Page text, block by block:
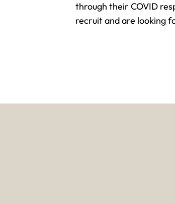
through their COVID
recruit and are looking